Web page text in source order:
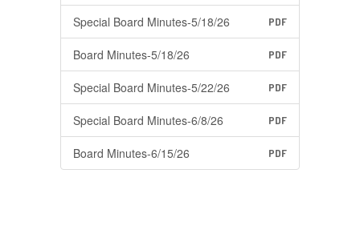
Special Board Minutes-5/18/26 PDF
Board Minutes-5/18/26 PDF
Special Board Minutes-5/22/26 PDF
Special Board Minutes-6/8/26 PDF
Board Minutes-6/15/26 PDF